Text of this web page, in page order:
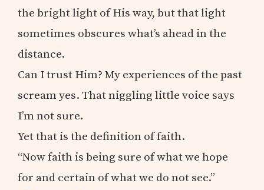
the bright light of His way, but that light
sometimes obscures what’s ahead in the
distance.
Can I trust Him? My experiences of the past
scream yes. That niggling little voice says
I’m not sure.
Yet that is the definition of faith.
“Now faith is being sure of what we hope
for and certain of what we do not see.”